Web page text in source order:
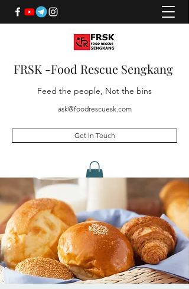
FRSK -Food Rescue Sengkang
Feed the people, Not the bins
ask@foodrescuesk.com
Get In Touch